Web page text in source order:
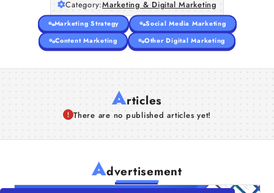
About Us
Category:Marketing & Digital Marketing
Marketing Strategy
Social Media Marketing
Content Marketing
Other Digital Marketing
Articles
There are no published articles yet!
Advertisement